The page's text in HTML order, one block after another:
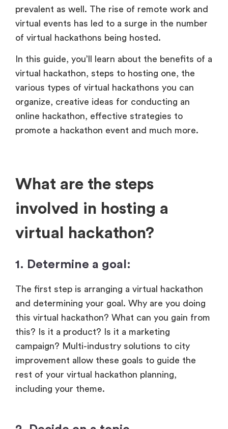
prevalent as well. The rise of remote work and
virtual events has led to a surge in the number
of virtual hackathons being hosted.
In this guide, you’ll learn about the benefits of a
virtual hackathon, steps to hosting one, the
various types of virtual hackathons you can
organize, creative ideas for conducting an
online hackathon, effective strategies to
promote a hackathon event and much more.
What are the steps
involved in hosting a
virtual hackathon?
1. Determine a goal:
The first step is arranging a virtual hackathon
and determining your goal. Why are you doing
this virtual hackathon? What can you gain from
this? Is it a product? Is it a marketing
campaign? Multi-industry solutions to city
improvement allow these goals to guide the
rest of your virtual hackathon planning,
including your theme.